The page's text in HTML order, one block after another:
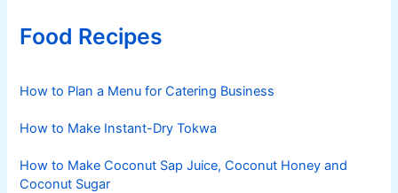
Food Recipes
How to Plan a Menu for Catering Business
How to Make Instant-Dry Tokwa
How to Make Coconut Sap Juice, Coconut Honey and
Coconut Sugar